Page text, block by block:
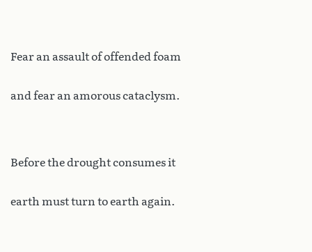
Fear an assault of offended foam
and fear an amorous cataclysm.
Before the drought consumes it
earth must turn to earth again.